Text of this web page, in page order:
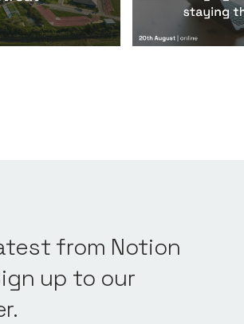
from Notion
up to our